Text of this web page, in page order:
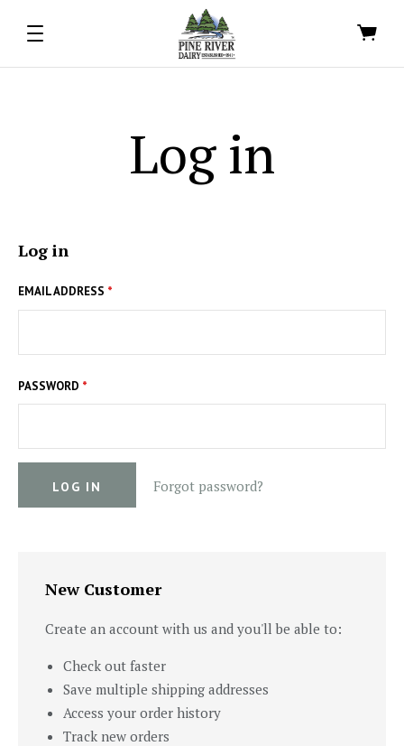
Log in
Log in
EMAIL ADDRESS *
PASSWORD *
Forgot password?
New Customer
Create an account with us and you'll be able to:
Check out faster
Save multiple shipping addresses
Access your order history
Track new orders